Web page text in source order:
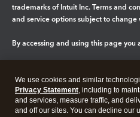
trademarks of Intuit Inc. Terms and
and service options subject to
By accessing and using this page you
Legal Privacy Security
We use cookies and similar
Privacy Statement, including to
and services, measure traffic, and
and off our sites. You can decline our